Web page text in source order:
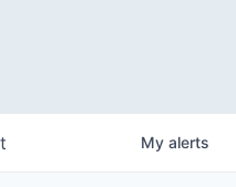
My alerts